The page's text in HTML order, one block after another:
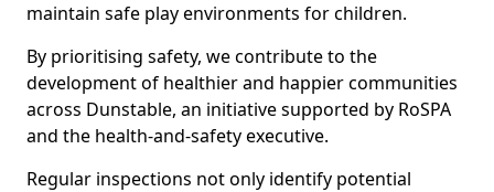
maintain safe play environments for children.
By prioritising safety, we contribute to the
development of healthier and happier communities
across Dunstable, an initiative supported by RoSPA
and the health-and-safety executive.
Regular inspections not only identify potential